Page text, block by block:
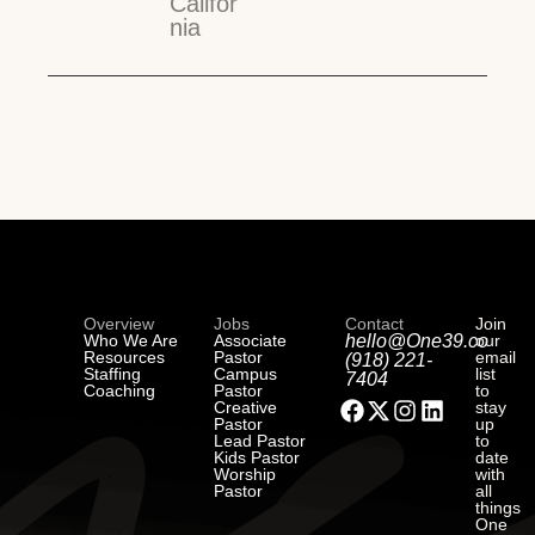
nia
Overview
Who We Are
Resources
Staffing
Coaching
Jobs
Associate
Pastor
Campus
Pastor
Creative
Pastor
Lead Pastor
Kids Pastor
Worship
Pastor
Contact
hello@One39.co
(918) 221-
7404
Join
our
email
list
to
stay
up
to
date
with
all
things
One